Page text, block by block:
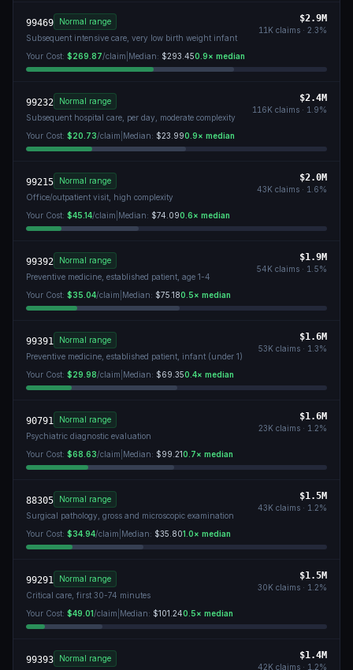
99469
Normal range
Subsequent intensive care, very low birth weight infant
$2.9M
11K claims · 2.3%
Your Cost: $269.87/claim Median: $293.450.9× median
99232
Normal range
Subsequent hospital care, per day, moderate complexity
$2.4M
116K claims · 1.9%
Your Cost: $20.73/claim Median: $23.990.9× median
99215
Normal range
Office/outpatient visit, high complexity
$2.0M
43K claims · 1.6%
Your Cost: $45.14/claim Median: $74.090.6× median
99392
Normal range
Preventive medicine, established patient, age 1-4
$1.9M
54K claims · 1.5%
Your Cost: $35.04/claim Median: $75.180.5× median
99391
Normal range
Preventive medicine, established patient, infant (under 1)
$1.6M
53K claims · 1.3%
Your Cost: $29.98/claim Median: $69.350.4× median
90791
Normal range
Psychiatric diagnostic evaluation
$1.6M
23K claims · 1.2%
Your Cost: $68.63/claim Median: $99.210.7× median
88305
Normal range
Surgical pathology, gross and microscopic examination
$1.5M
43K claims · 1.2%
Your Cost: $34.94/claim Median: $35.801.0× median
99291
Normal range
Critical care, first 30-74 minutes
$1.5M
30K claims · 1.2%
Your Cost: $49.01/claim Median: $101.240.5× median
99393 Normal range $1.4M
42K claims · 1.2%